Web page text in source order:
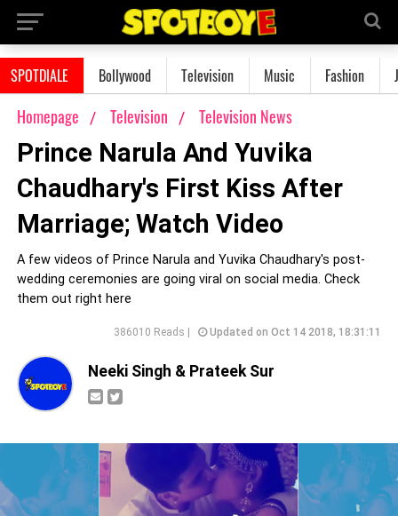
SPOTDIALE Bollywood Television Music Fashion
Homepage Television Television News
Prince Narula And Yuvika
Chaudhary's First Kiss After
Marriage; Watch Video
A few videos of Prince Narula and Yuvika Chaudhary's post-
wedding ceremonies are going viral on social media. Check
them out right here
386010 Reads | Updated on Oct 14 2018, 18:31:11
Neeki Singh & Prateek Sur